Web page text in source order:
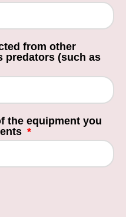
from other
predators (such as
the equipment you